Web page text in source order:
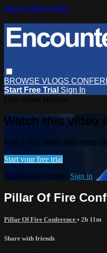
Skip to main content
BROWSE VLOGS
Start Free Trial Sign In
Watch this video
Watch this video and more
Start your free trial
Already subscribed? Sign in
Pillar Of Fire
Pillar Of Fire Conference • 2h 11m
Share with friends